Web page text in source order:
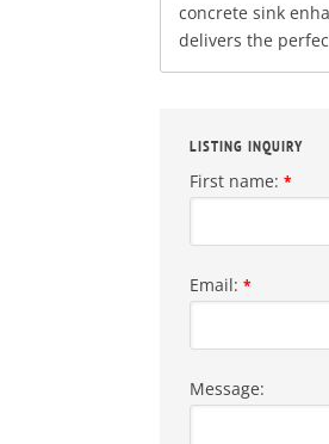
concrete sink
delivers the
LISTING INQUIRY
First name:*
Email:*
Message: